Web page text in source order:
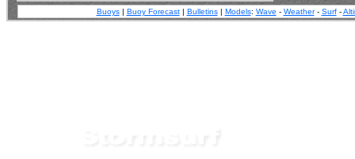
Buoys| Buoy Forecast| Bulletins| Models: Wave - Weather- Surf-